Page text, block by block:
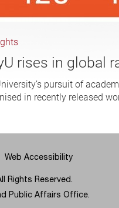
rises in global
pursuit of
in recently released
Web Accessibility
Rights Reserved.
Public Affairs Office.